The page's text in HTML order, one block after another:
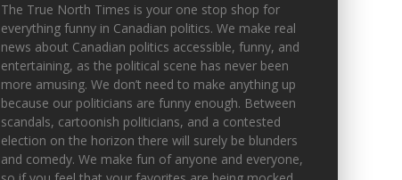
The True North Times is your one stop shop for
everything funny in Canadian politics. We make real
news about Canadian politics accessible, funny, and
entertaining, as the political scene has never been
more amusing. We don’t need to make anything up
because our politicians are funny enough. Between
scandals, cartoonish politicians, and a contested
election on the horizon there will surely be blunders
and comedy. We make fun of anyone and everyone,